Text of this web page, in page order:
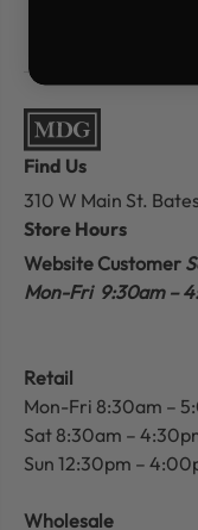
Find Us
310 W Main St.
Store Hours
Website Customer
Mon-Fri 9:30am –
Retail
Mon-Fri 8:30am –
Sat 8:30am –
Sun 12:30pm –
Wholesale